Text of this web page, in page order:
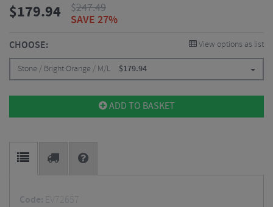
$179.94 $247.49
SAVE 27%
CHOOSE: View options as list
Stone / Bright Orange / M/L $179.94
ADD TO BASKET
Code: EV72657